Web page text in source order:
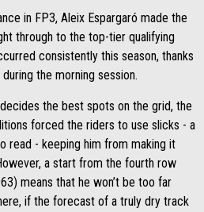
in FP3, Aleix Espargaró made the
through to the top-tier qualifying
consistently this season, thanks
the morning session.
the best spots on the grid, the
forced the riders to use slicks - a
read - keeping him from making it
a start from the fourth row
means that he won’t be too far
if the forecast of a truly dry track